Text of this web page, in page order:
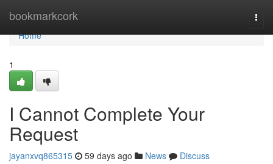
bookmarkcork
Home
Home
1
I Cannot Complete Your
Request
jayanxvq865315 59 days ago News
Discuss